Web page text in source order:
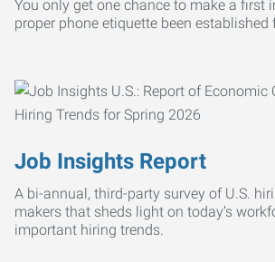
You only get one chance to make a first
proper phone etiquette been established
Job Insights Report
A bi-annual, third-party survey of U.S.
makers that sheds light on today’s
important hiring trends.